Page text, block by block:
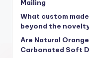
Mailing
What custom
beyond the
Are Natural
Carbonated Soft